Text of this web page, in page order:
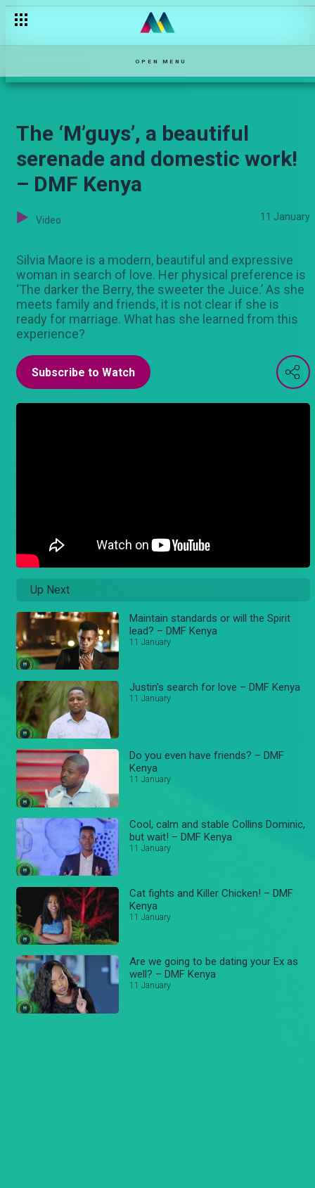
OPEN MENU
The ‘M’guys’, a beautiful
serenade and domestic work!
– DMF Kenya
Video 11 January
Silvia Maore is a modern, beautiful and expressive
woman in search of love. Her physical preference is
‘The darker the Berry, the sweeter the Juice.’ As she
meets family and friends, it is not clear if she is
ready for marriage. What has she learned from this
experience?
Subscribe to Watch
Up Next
Maintain standards or will the Spirit
lead? – DMF Kenya
11 January
Justin's search for love – DMF Kenya
11 January
Do you even have friends? – DMF
Kenya
11 January
Cool, calm and stable Collins Dominic,
but wait! – DMF Kenya
11 January
Cat fights and Killer Chicken! – DMF
Kenya
11 January
Are we going to be dating your Ex as
well? – DMF Kenya
11 January